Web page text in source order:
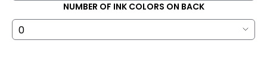
NUMBER OF INK COLORS ON BACK